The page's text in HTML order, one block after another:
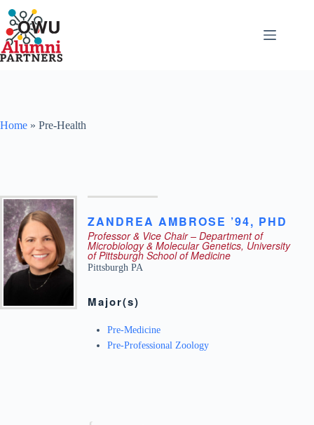
content
Home » Pre-Health
ZANDREA AMBROSE ’94, PHD
Professor & Vice Chair – Department of
Microbiology & Molecular Genetics, University
of Pittsburgh School of Medicine
Pittsburgh PA
Major(s)
Pre-Medicine
Pre-Professional Zoology